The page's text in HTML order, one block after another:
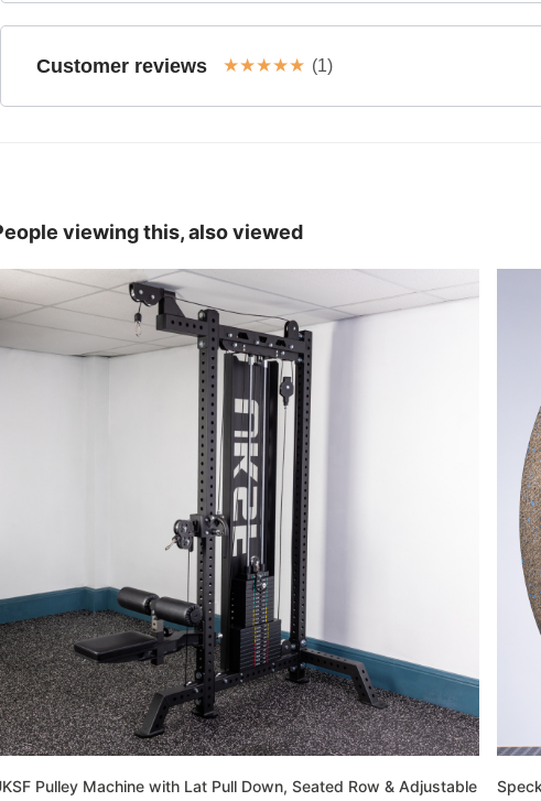
Customer reviews ★★★★★ (1)
viewing this, also viewed
Pulley Machine with Lat Pull Down, Seated Row & Adjustable